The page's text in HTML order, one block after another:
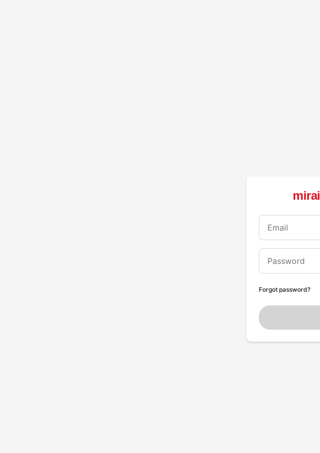
mirai
Email
Password
Forgot password?